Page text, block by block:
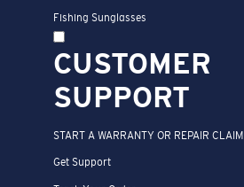
Fishing Sunglasses
CUSTOMER
SUPPORT
START A WARRANTY OR REPAIR CLAIM
Get Support